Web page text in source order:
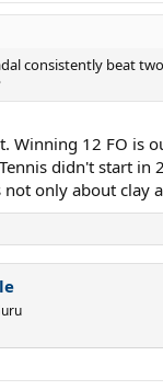
consistently beat
Winning 12 FO is
didn't start in
only about clay